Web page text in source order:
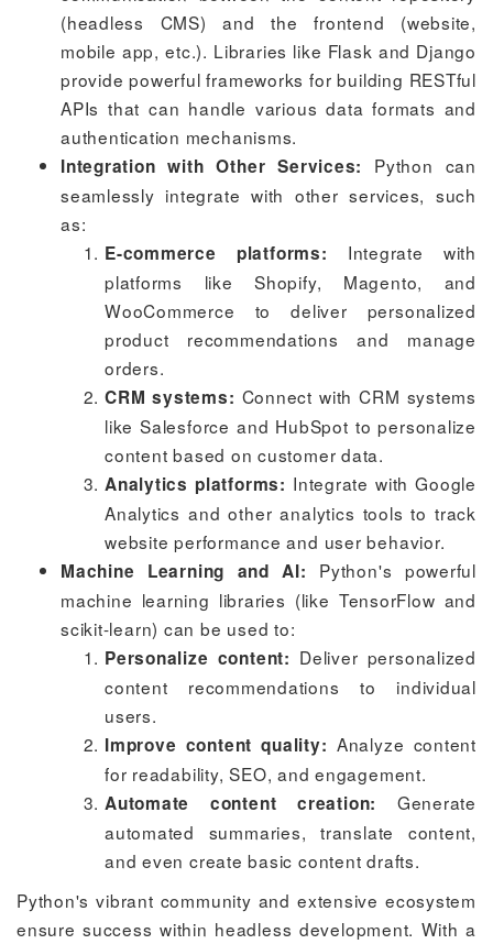
(headless CMS) and the frontend (website,
mobile app, etc.). Libraries like Flask and Django
provide powerful frameworks for building RESTful
APIs that can handle various data formats and
authentication mechanisms.
Integration with Other Services:
Python can
seamlessly integrate with other services, such
as:
E-commerce platforms: Integrate with
platforms like Shopify, Magento, and
WooCommerce to deliver personalized
product recommendations and manage
orders.
CRM systems: Connect with CRM systems
like Salesforce and HubSpot to personalize
content based on customer data.
Analytics platforms: Integrate with Google
Analytics and other analytics tools to track
website performance and user behavior.
Machine Learning and AI: Python's powerful
machine learning libraries (like TensorFlow and
scikit-learn) can be used to:
Personalize content: Deliver personalized
content recommendations to individual
users.
Improve content quality: Analyze content
for readability, SEO, and engagement.
Automate content creation: Generate
automated summaries, translate content,
and even create basic content drafts.
Python's vibrant community and extensive ecosystem
ensure success within headless development. With a